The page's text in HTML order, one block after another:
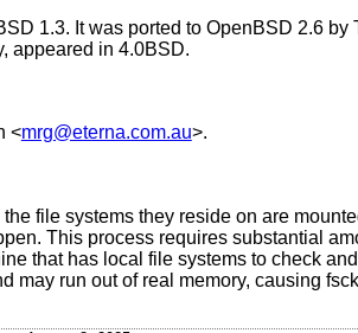
1.3. It was ported to OpenBSD 2.6by
appeared in 4.0BSD.
<mrg@eterna.com.au>.
file systems they reside on are
This process requires substantial
that has local file systems to check
may run out of real memory, causing